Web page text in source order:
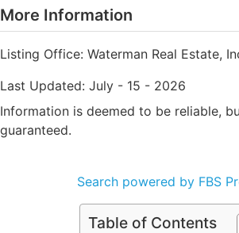
More Information
Listing Office: Waterman Real Estate,
Last Updated: July - 15 - 2026
Information is deemed to be reliable,
guaranteed.
Search powered by FBS
Table of Contents